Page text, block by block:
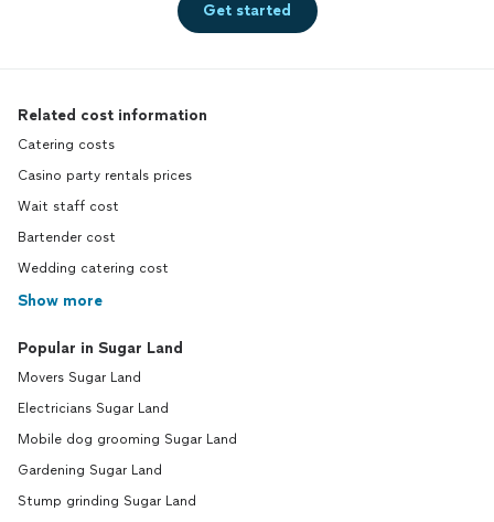
Get started
Related cost information
Catering costs
Casino party rentals prices
Wait staff cost
Bartender cost
Wedding catering cost
Show more
Popular in Sugar Land
Movers Sugar Land
Electricians Sugar Land
Mobile dog grooming Sugar Land
Gardening Sugar Land
Stump grinding Sugar Land